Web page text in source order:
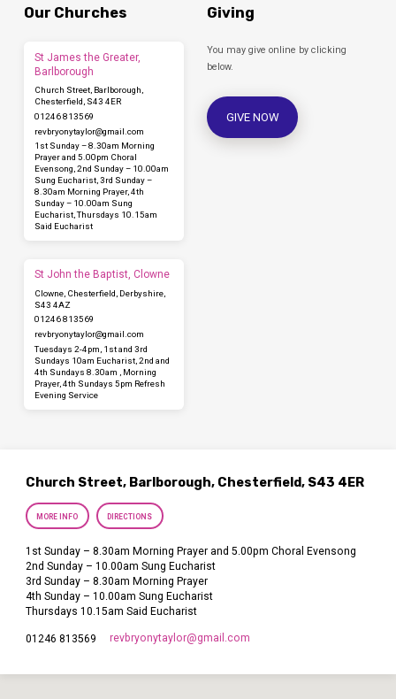
Our Churches
St James the Greater,
Barlborough
Church Street, Barlborough,
Chesterfield, S43 4ER
01246 813569
revbryonytaylor​@gmail.com
1st Sunday – 8.30am Morning
Prayer and 5.00pm Choral
Evensong, 2nd Sunday – 10.00am
Sung Eucharist, 3rd Sunday –
8.30am Morning Prayer, 4th
Sunday – 10.00am Sung
Eucharist, Thursdays 10.15am
Said Eucharist
St John the Baptist, Clowne
Clowne, Chesterfield, Derbyshire,
S43 4AZ
01246 813569
revbryonytaylor​@gmail.com
Tuesdays 2-4pm, 1st and 3rd
Sundays 10am Eucharist, 2nd and
4th Sundays 8.30am , Morning
Prayer, 4th Sundays 5pm Refresh
Evening Service
Giving
You may give online by clicking
below.
GIVE NOW
Church Street, Barlborough, Chesterfield, S43 4ER
MORE INFO DIRECTIONS
1st Sunday – 8.30am Morning Prayer and 5.00pm Choral Evensong
2nd Sunday – 10.00am Sung Eucharist
3rd Sunday – 8.30am Morning Prayer
4th Sunday – 10.00am Sung Eucharist
Thursdays 10.15am Said Eucharist
01246 813569 revbryonytaylor​@gmail.com